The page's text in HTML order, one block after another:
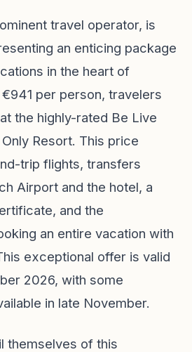
travel operator, is
an enticing package
in the heart of
per person, travelers
the highly-rated Be Live
Resort. This price
trip flights, transfers
Airport and the hotel, a
and the
an entire vacation with
exceptional offer is valid
2026, with some
in late November.
themselves of this